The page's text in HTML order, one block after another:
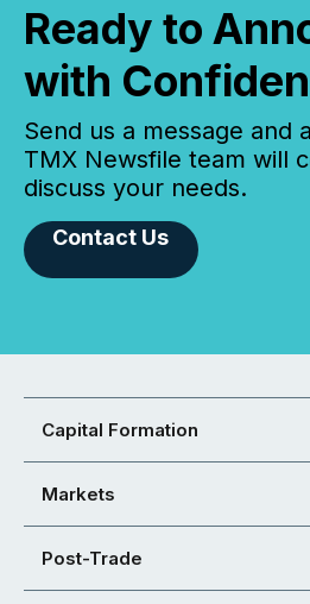
Ready to
with
Send us a message and
TMX Newsfile team will
discuss your needs.
Contact Us
Capital Formation
Markets
Post-Trade